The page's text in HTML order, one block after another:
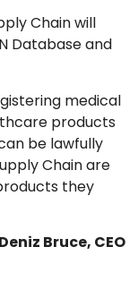
Chain will
Database and
medical
products
be lawfully
Chain are
they
Bruce, CEO